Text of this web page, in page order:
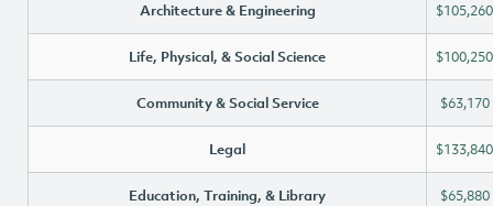
Architecture & Engineering $105,260
Life, Physical, & Social Science $100,250
Community & Social Service $63,170
Legal $133,840
Education, Training, & Library $65,880